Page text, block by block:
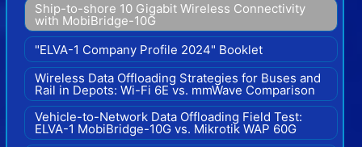
Ship-to-shore 10 Gigabit Wireless Connectivity
with MobiBridge-10G
"ELVA-1 Company Profile 2024" Booklet
Wireless Data Offloading Strategies for Buses and
Rail in Depots: Wi-Fi 6E vs. mmWave Comparison
Vehicle-to-Network Data Offloading Field Test:
ELVA-1 MobiBridge-10G vs. Mikrotik WAP 60G